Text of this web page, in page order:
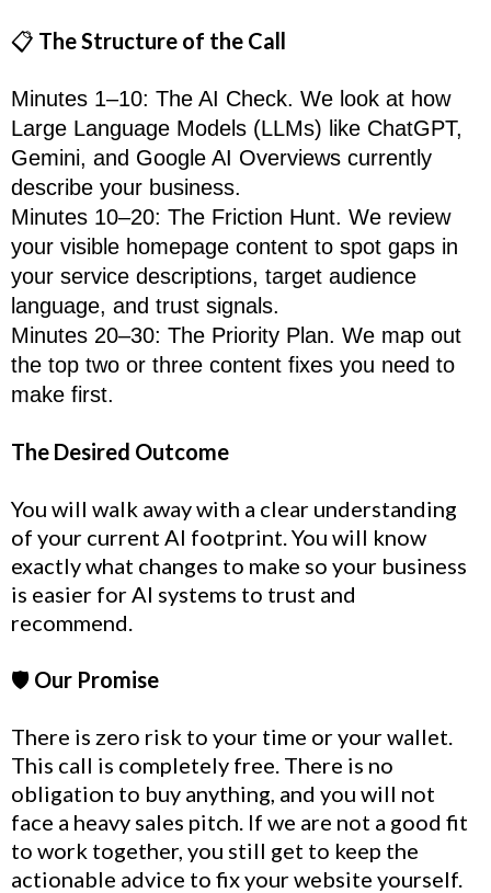
📋 The Structure of the Call
Minutes 1–10: The AI Check. We look at how
Large Language Models (LLMs) like ChatGPT,
Gemini, and Google AI Overviews currently
describe your business.
Minutes 10–20: The Friction Hunt. We review
your visible homepage content to spot gaps in
your service descriptions, target audience
language, and trust signals.
Minutes 20–30: The Priority Plan. We map out
the top two or three content fixes you need to
make first.
The Desired Outcome
You will walk away with a clear understanding
of your current AI footprint. You will know
exactly what changes to make so your business
is easier for AI systems to trust and
recommend.
🛡️ Our Promise
There is zero risk to your time or your wallet.
This call is completely free. There is no
obligation to buy anything, and you will not
face a heavy sales pitch. If we are not a good fit
to work together, you still get to keep the
actionable advice to fix your website yourself.